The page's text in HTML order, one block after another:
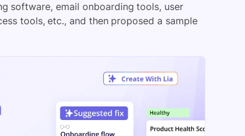
software, email onboarding tools, user
tools, etc., and then proposed a sample